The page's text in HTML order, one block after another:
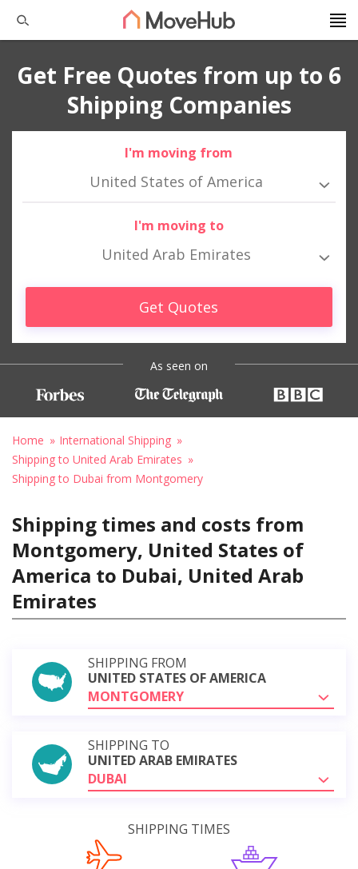
Get Free Quotes from up to 6
Shipping Companies
I'm moving from
United States of America
I'm moving to
United Arab Emirates
Get Quotes
As seen on
Home
International Shipping
Shipping to United Arab Emirates
Shipping to Dubai from Montgomery
Shipping times and costs from
Montgomery, United States of
America to Dubai, United Arab
Emirates
SHIPPING FROM
UNITED STATES OF AMERICA
MONTGOMERY
SHIPPING TO
UNITED ARAB EMIRATES
DUBAI
SHIPPING TIMES